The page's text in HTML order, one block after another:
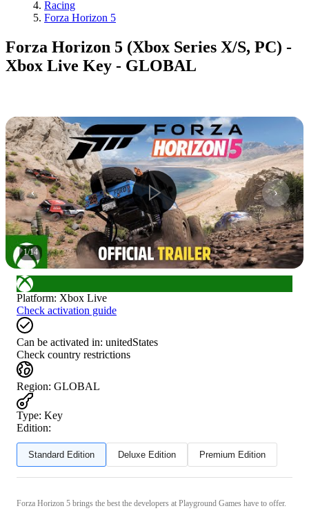
Racing
Forza Horizon 5
Forza Horizon 5 (Xbox Series X/S, PC) -
Xbox Live Key - GLOBAL
1/14
Platform: Xbox Live
Check activation guide
Can be activated in: unitedStates
Check country restrictions
Region: GLOBAL
Type: Key
Edition:
Standard Edition Deluxe Edition Premium Edition
Forza Horizon 5 brings the best the developers at Playground Games have to offer.